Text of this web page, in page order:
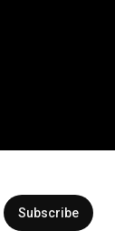
Subscribe